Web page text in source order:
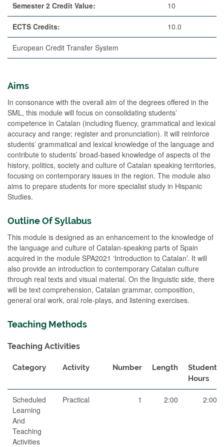
Semester 2 Credit Value: 10
ECTS Credits: 10.0
European Credit Transfer System
Aims
In consonance with the overall aim of the degrees offered in the
SML, this module will focus on consolidating students’
competence in Catalan (including fluency, grammatical and lexical
accuracy and range; register and pronunciation). It will reinforce
students’ grammatical and lexical knowledge of the language and
contribute to students’ broad-based knowledge of aspects of the
history, politics, society and culture of Catalan speaking territories,
focusing on contemporary issues in the region. The module also
aims to prepare students for more specialist study in Hispanic
Studies.
Outline Of Syllabus
This module is designed as an enhancement to the knowledge of
the language and culture of Catalan-speaking parts of Spain
acquired in the module SPA2021 ‘Introduction to Catalan’. It will
also provide an introduction to contemporary Catalan culture
through real texts and visual material. On the linguistic side, there
will be text comprehension, Catalan grammar, composition,
general oral work, oral role-plays, and listening exercises.
Teaching Methods
Teaching Activities
Category Activity Number Length
Student
Hours
Scheduled
Learning
And
Teaching
Activities
Practical 1 2:00 2:00